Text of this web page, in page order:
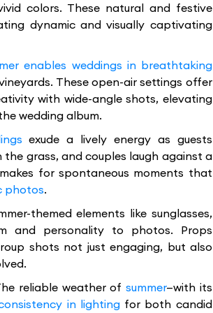
colors. These natural and festive
dynamic and visually captivating
enables weddings in breathtaking
These open-air settings offer
with wide-angle shots, elevating
wedding album.
exude a lively energy as guests
grass, and couples laugh against a
for spontaneous moments that
photos.
themed elements like sunglasses,
and personality to photos. Props
shots not just engaging, but also
reliable weather ofsummer—with its
in lightingfor both candid